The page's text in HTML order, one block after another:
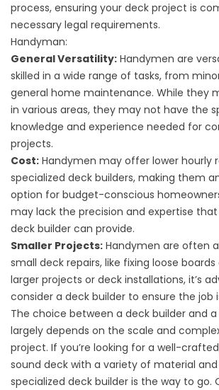
process, ensuring your deck project is
necessary legal requirements.
Handyman:
General Versatility: Handymen are
skilled in a wide range of tasks, from
general home maintenance. While they
in various areas, they may not have the
knowledge and experience needed for
projects.
Cost: Handymen may offer lower hourly
specialized deck builders, making them
option for budget-conscious
may lack the precision and expertise
deck builder can provide.
Smaller Projects: Handymen are often
small deck repairs, like fixing loose boards
larger projects or deck installations, it’s
consider a deck builder to ensure the job
The choice between a deck builder and
largely depends on the scale and
project. If you’re looking for a well-
sound deck with a variety of material
specialized deck builder is the way to go.